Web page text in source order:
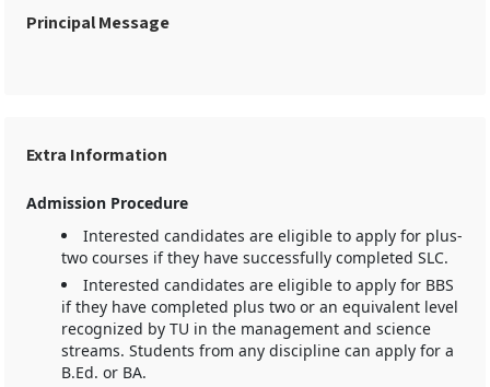
Principal Message
Extra Information
Admission Procedure
Interested candidates are eligible to apply for plus-
two courses if they have successfully completed SLC.
Interested candidates are eligible to apply for BBS
if they have completed plus two or an equivalent level
recognized by TU in the management and science
streams. Students from any discipline can apply for a
B.Ed. or BA.